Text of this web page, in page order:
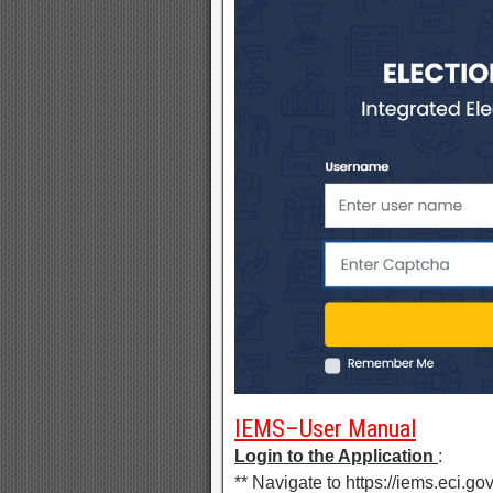
IEMS–User Manual
Login to the Application :
** Navigate to https://